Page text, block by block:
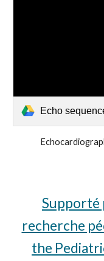
Echo
Supporté
recherche
the